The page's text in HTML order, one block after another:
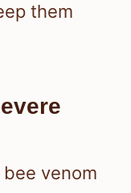
them
venom